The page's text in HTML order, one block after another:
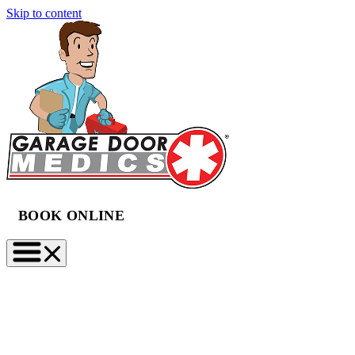
Skip to content
BOOK ONLINE